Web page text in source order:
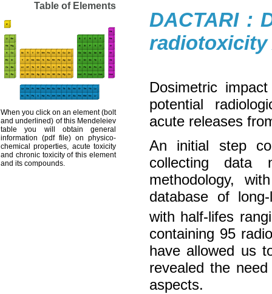
Table of Elements
When you click on an element (bolt
and underlined) of this Mendeleiev
table you will obtain general
information (pdf file) on physico-
chemical properties, acute toxicity
and chronic toxicity of this element
and its compounds.
DACTARI :
radiotoxicity
Dosimetric
potential
acute releases
An initial step
collecting data
methodology,
database of
with half-lifes
containing 95
have allowed us
revealed the
aspects.